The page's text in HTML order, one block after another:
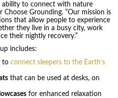
to connect with nature
Choose Grounding. “Our mission is
that allow people to experience
they live in a busy city, work
their nightly recovery.”
includes:
toconnect sleepers to the Earth’s
that can be used at desks, on
for enhanced relaxation